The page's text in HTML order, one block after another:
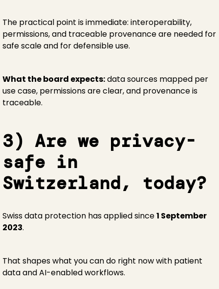
The practical point is immediate: interoperability,
permissions, and traceable provenance are needed for
safe scale and for defensible use.
What the board expects:data sources mapped per
use case, permissions are clear, and provenance is
traceable.
3) Are we privacy-
safe in
Switzerland, today?
Swiss data protection has applied since1 September
2023.
That shapes what you can do right now with patient
data and AI-enabled workflows.